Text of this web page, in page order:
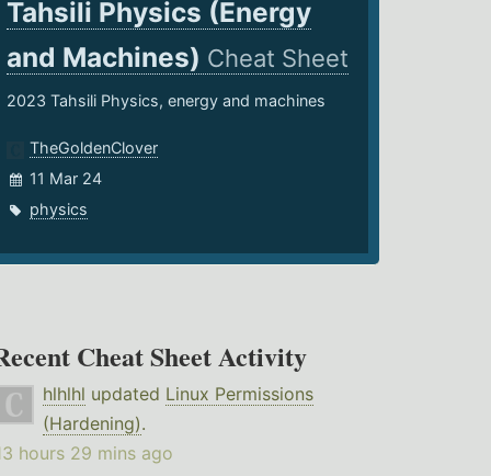
Tahsili Physics (Energy
and Machines) Cheat Sheet
2023 Tahsili Physics, energy and machines
TheGoldenClover
11 Mar 24
physics
Cheat Sheet Activity
hlhlhl updated Linux Permissions
(Hardening).
hours 29 mins ago